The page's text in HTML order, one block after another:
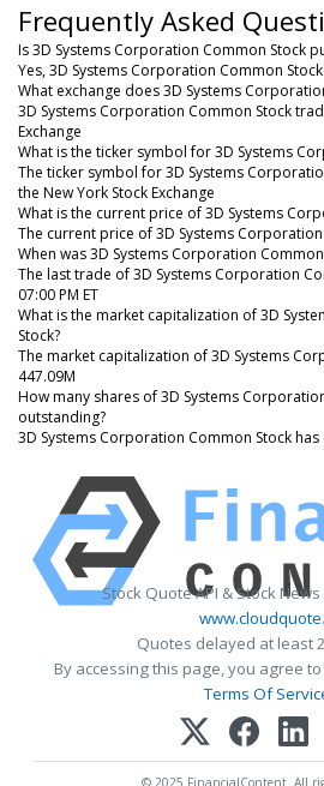
Frequently Asked
Is 3D Systems Corporation Common Stock
Yes, 3D Systems Corporation Common
What exchange does 3D Systems
3D Systems Corporation Common Stock
Exchange
What is the ticker symbol for 3D Systems
The ticker symbol for 3D Systems
the New York Stock Exchange
What is the current price of 3D Systems
The current price of 3D Systems
When was 3D Systems Corporation
The last trade of 3D Systems Corporation
07:00 PM ET
What is the market capitalization of 3D
Stock?
The market capitalization of 3D Systems
447.09M
How many shares of 3D Systems
outstanding?
3D Systems Corporation Common Stock
Stock Quote API & Stock
Quotes delayed at least
By accessing this page, you agree
Terms Of
© 2025 FinancialContent. All